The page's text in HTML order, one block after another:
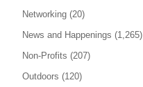
Networking (20)
News and Happenings (1,265)
Non-Profits (207)
Outdoors (120)